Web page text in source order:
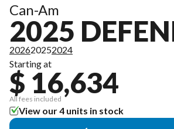
Can-Am
2025
202620252024
Starting at
$ 16,634
All fees included
View our 4 units in stock